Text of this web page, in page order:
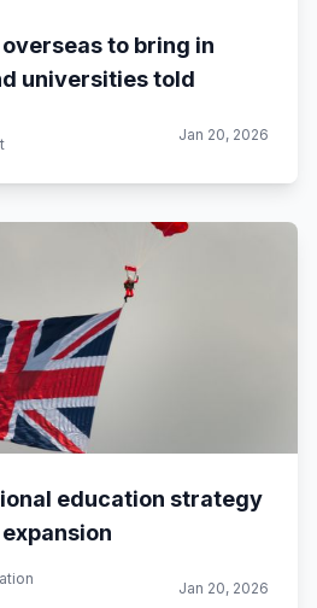
to bring in
universities told
Jan 20, 2026
education strategy
Jan 20, 2026